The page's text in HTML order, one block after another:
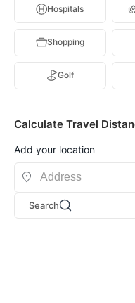
Hospitals
Shopping
Golf
Calculate Travel
Add your location
Search